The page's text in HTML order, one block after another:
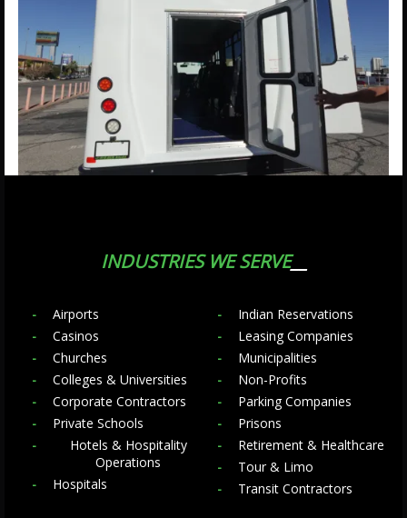
INDUSTRIES WE SERVE
Airports
Casinos
Churches
Colleges & Universities
Corporate Contractors
Private Schools
Hotels & Hospitality
Operations
Hospitals
Indian Reservations
Leasing Companies
Municipalities
Non-Profits
Parking Companies
Prisons
Retirement & Healthcare
Tour & Limo
Transit Contractors